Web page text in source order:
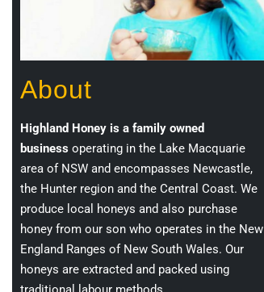
About
Highland Honey is a family owned
business operating in the Lake Macquarie
area of NSW and encompasses Newcastle,
the Hunter region and the Central Coast. We
produce local honeys and also purchase
honey from our son who operates in the New
England Ranges of New South Wales. Our
honeys are extracted and packed using